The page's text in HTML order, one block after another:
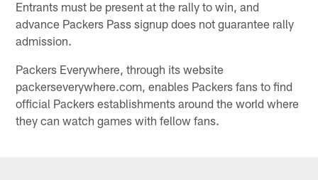
Entrants must be present at the rally to win, and
advance Packers Pass signup does not guarantee rally
admission.
Packers Everywhere, through its website
packerseverywhere.com, enables Packers fans to find
official Packers establishments around the world where
they can watch games with fellow fans.